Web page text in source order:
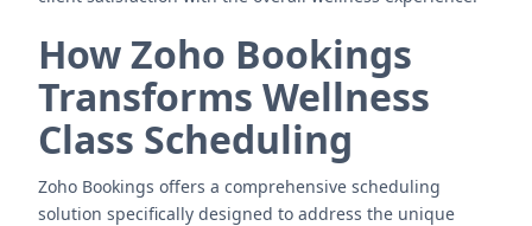
How Zoho Bookings
Transforms Wellness
Class Scheduling
Zoho Bookings offers a comprehensive scheduling
solution specifically designed to address the unique